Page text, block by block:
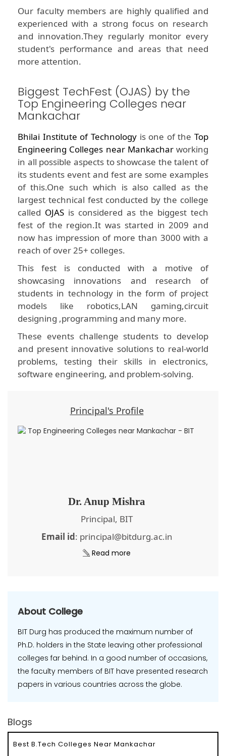
Our faculty members are highly qualified and
experienced with a strong focus on research
and innovation.They regularly monitor every
student's performance and areas that need
more attention.
Biggest TechFest (OJAS) by the
Top Engineering Colleges near
Mankachar
Bhilai Institute of Technologyis one of the Top
Engineering Colleges near Mankacharworking
in all possible aspects to showcase the talent of
its students event and fest are some examples
of this.One such which is also called as the
largest technical fest conducted by the college
called OJAS is considered as the biggest tech
fest of the region.It was started in 2009 and
now has impression of more than 3000 with a
reach of over 25+ colleges.
This fest is conducted with a motive of
showcasing innovations and research of
students in technology in the form of project
models like robotics,LAN gaming,circuit
designing ,programming and many more.
These events challenge students to develop
and present innovative solutions to real-world
problems, testing their skills in electronics,
software engineering, and problem-solving.
Principal's Profile
Dr. Anup Mishra
Principal, BIT
Email id: principal@bitdurg.ac.in
Read more
About College
BIT Durg has produced the maximum number of
Ph.D. holders in the State leaving other professional
colleges far behind. In a good number of occasions,
the faculty members of BIT have presented research
papers in various countries across the globe.
Blogs
Best B.Tech Colleges Near Mankachar